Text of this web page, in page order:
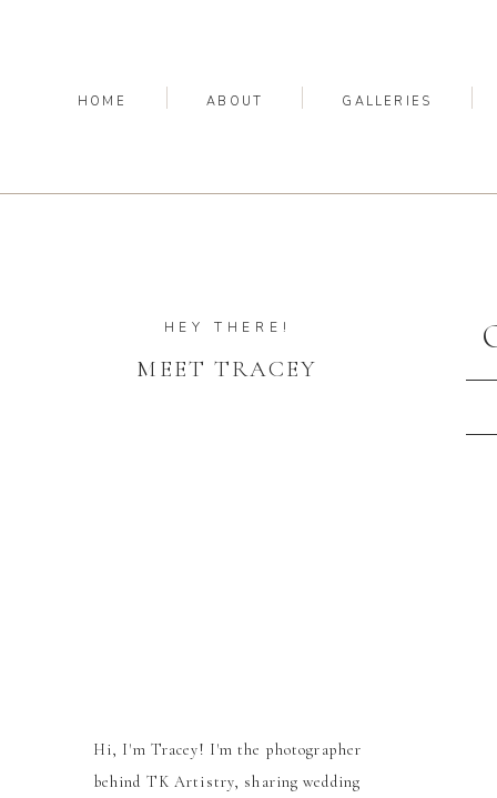
GALLERIES
ABOUT
HOME
Hi, I'm Tracey! I'm the photographer
behind TK Artistry, sharing wedding
MEET TRACEY
HEY THERE!